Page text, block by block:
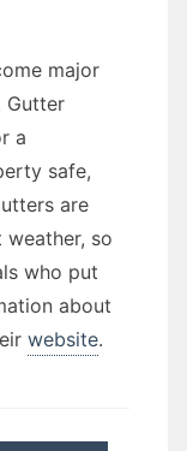
major
Gutter
a
safe,
are
so
who put
about
website.